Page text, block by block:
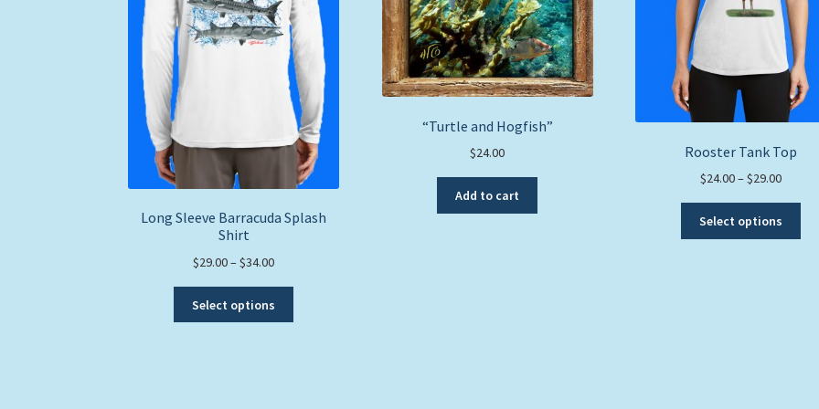
Long Sleeve Barracuda Splash
Shirt
$29.00–$34.00Price
$29.00
through
Select options
“Turtle and Hogfish”
$24.00
Add to cart
Rooster Tank Top
$24.00–$29.00Price
$24.00
through
Select options